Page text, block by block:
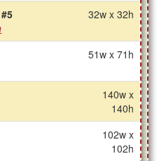
32w x 32h
51w x 71h
140w x
140h
102w x
102h